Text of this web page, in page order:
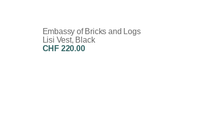
Embassy of Bricks and Logs
Lisi Vest, Black
CHF 220.00